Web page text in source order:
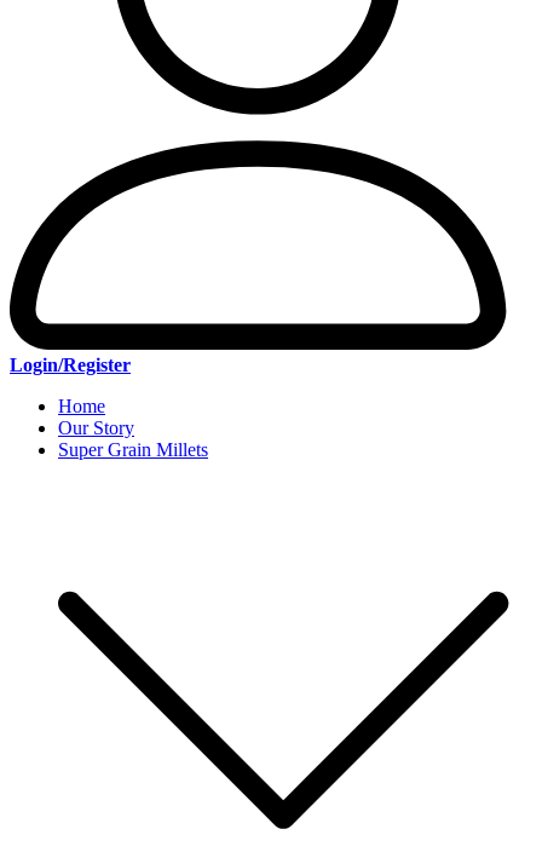
Login/Register
Home
Our Story
Super Grain Millets